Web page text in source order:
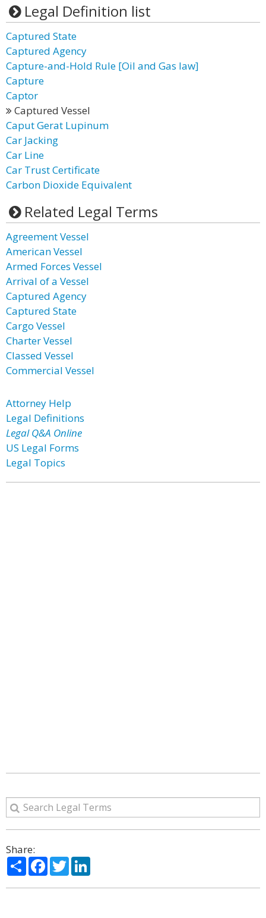
Legal Definition list
Captured State
Captured Agency
Capture-and-Hold Rule [Oil and Gas law]
Capture
Captor
Captured Vessel
Caput Gerat Lupinum
Car Jacking
Car Line
Car Trust Certificate
Carbon Dioxide Equivalent
Related Legal Terms
Agreement Vessel
American Vessel
Armed Forces Vessel
Arrival of a Vessel
Captured Agency
Captured State
Cargo Vessel
Charter Vessel
Classed Vessel
Commercial Vessel
Attorney Help
Legal Definitions
Legal Q&A Online
US Legal Forms
Legal Topics
Share:
ShareFacebook
Twitter